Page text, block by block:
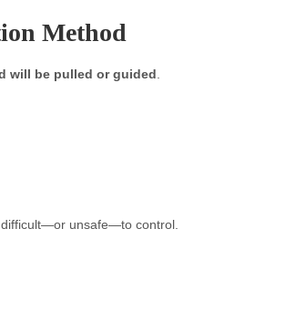
Method
will be pulled or guided
unsafe—to control.